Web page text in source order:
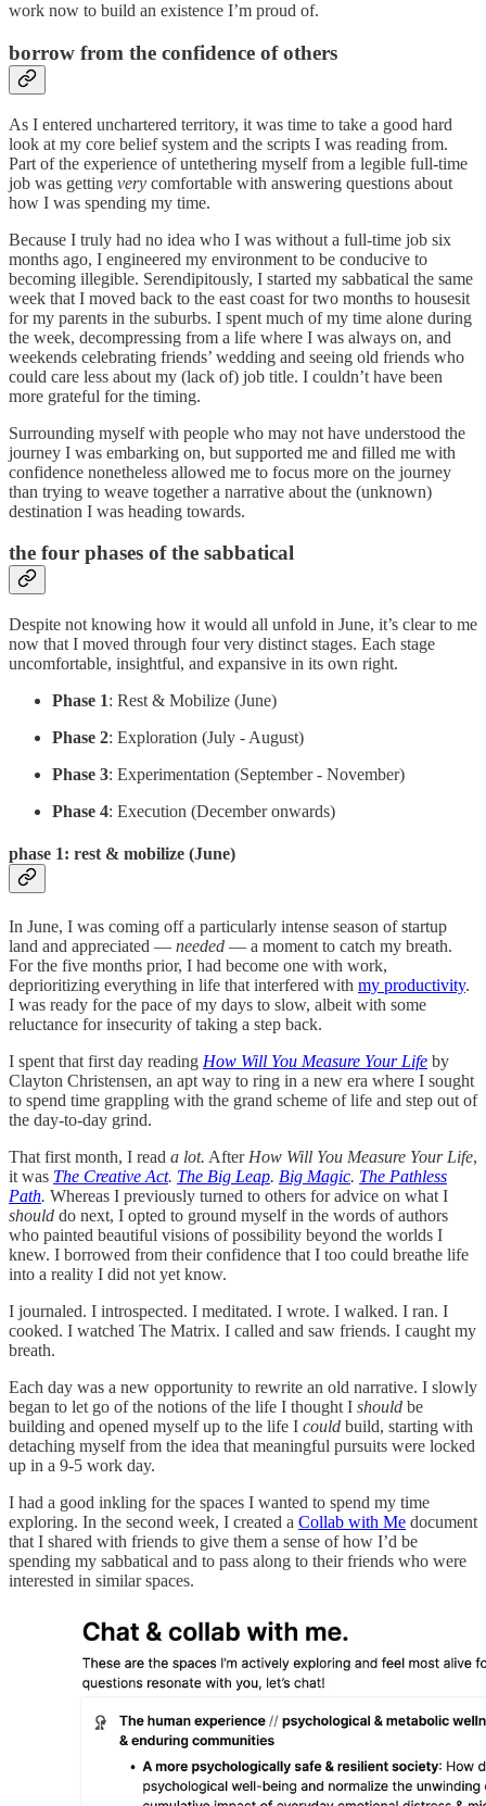
work now to build an existence I’m proud of.
borrow from the confidence of others
As I entered unchartered territory, it was time to take a good hard
look at my core belief system and the scripts I was reading from.
Part of the experience of untethering myself from a legible full-time
job was getting very comfortable with answering questions about
how I was spending my time.
Because I truly had no idea who I was without a full-time job six
months ago, I engineered my environment to be conducive to
becoming illegible. Serendipitously, I started my sabbatical the same
week that I moved back to the east coast for two months to housesit
for my parents in the suburbs. I spent much of my time alone during
the week, decompressing from a life where I was always on, and
weekends celebrating friends’ wedding and seeing old friends who
could care less about my (lack of) job title. I couldn’t have been
more grateful for the timing.
Surrounding myself with people who may not have understood the
journey I was embarking on, but supported me and filled me with
confidence nonetheless allowed me to focus more on the journey
than trying to weave together a narrative about the (unknown)
destination I was heading towards.
the four phases of the sabbatical
Despite not knowing how it would all unfold in June, it’s clear to me
now that I moved through four very distinct stages. Each stage
uncomfortable, insightful, and expansive in its own right.
Phase 1: Rest & Mobilize (June)
Phase 2: Exploration (July - August)
Phase 3: Experimentation (September - November)
Phase 4: Execution (December onwards)
phase 1: rest & mobilize (June)
In June, I was coming off a particularly intense season of startup
land and appreciated — needed — a moment to catch my breath.
For the five months prior, I had become one with work,
deprioritizing everything in life that interfered with my productivity.
I was ready for the pace of my days to slow, albeit with some
reluctance for insecurity of taking a step back.
I spent that first day reading How Will You Measure Your Life by
Clayton Christensen, an apt way to ring in a new era where I sought
to spend time grappling with the grand scheme of life and step out of
the day-to-day grind.
That first month, I read a lot. After How Will You Measure Your Life,
it was The Creative Act. The Big Leap. Big Magic. The Pathless
Path. Whereas I previously turned to others for advice on what I
should do next, I opted to ground myself in the words of authors
who painted beautiful visions of possibility beyond the worlds I
knew. I borrowed from their confidence that I too could breathe life
into a reality I did not yet know.
I journaled. I introspected. I meditated. I wrote. I walked. I ran. I
cooked. I watched The Matrix. I called and saw friends. I caught my
breath.
Each day was a new opportunity to rewrite an old narrative. I slowly
began to let go of the notions of the life I thought I should be
building and opened myself up to the life I could build, starting with
detaching myself from the idea that meaningful pursuits were locked
up in a 9-5 work day.
I had a good inkling for the spaces I wanted to spend my time
exploring. In the second week, I created a Collab with Me document
that I shared with friends to give them a sense of how I’d be
spending my sabbatical and to pass along to their friends who were
interested in similar spaces.